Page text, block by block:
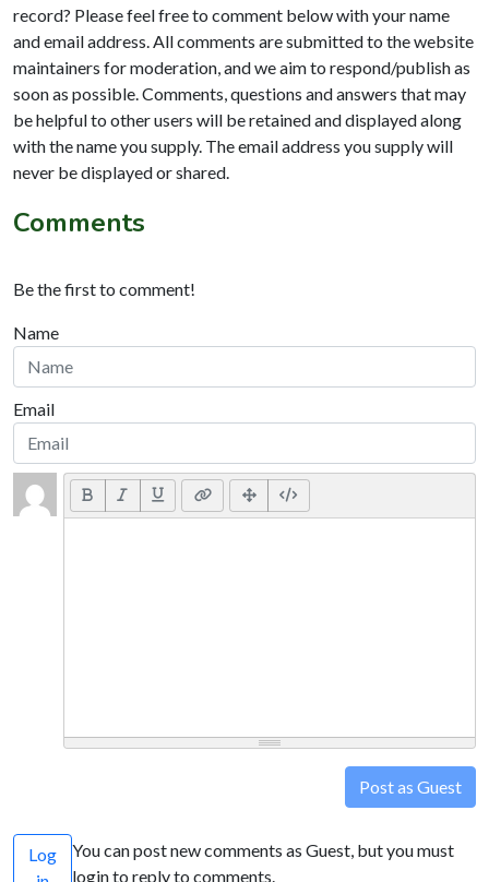
record? Please feel free to comment below with your name
and email address. All comments are submitted to the website
maintainers for moderation, and we aim to respond/publish as
soon as possible. Comments, questions and answers that may
be helpful to other users will be retained and displayed along
with the name you supply. The email address you supply will
never be displayed or shared.
Comments
Be the first to comment!
Name
Email
Post as Guest
Log
You can post new comments as Guest, but you must
login to reply to comments.